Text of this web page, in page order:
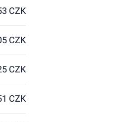
CZK
CZK
CZK
CZK